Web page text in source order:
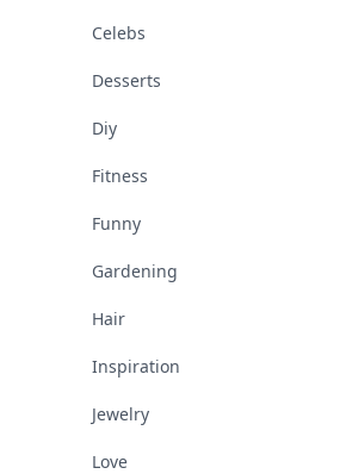
Celebs
Desserts
Diy
Fitness
Funny
Gardening
Hair
Inspiration
Jewelry
Love